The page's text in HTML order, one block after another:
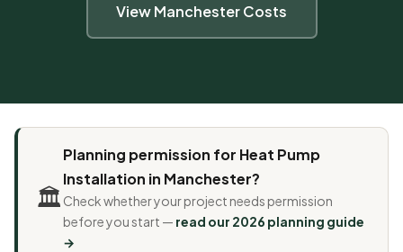
View Manchester Costs
🏛️
Planning permission for Heat Pump
Installation in Manchester?
Check whether your project needs permission
before you start — read our 2026 planning guide
→